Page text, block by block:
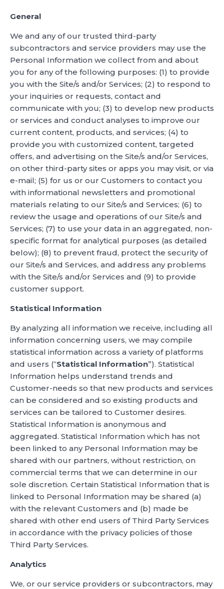
General
We and any of our trusted third-party
subcontractors and service providers may use the
Personal Information we collect from and about
you for any of the following purposes: (1) to provide
you with the Site/s and/or Services; (2) to respond to
your inquiries or requests, contact and
communicate with you; (3) to develop new products
or services and conduct analyses to improve our
current content, products, and services; (4) to
provide you with customized content, targeted
offers, and advertising on the Site/s and/or Services,
on other third-party sites or apps you may visit, or via
e-mail; (5) for us or our Customers to contact you
with informational newsletters and promotional
materials relating to our Site/s and Services; (6) to
review the usage and operations of our Site/s and
Services; (7) to use your data in an aggregated, non-
specific format for analytical purposes (as detailed
below); (8) to prevent fraud, protect the security of
our Site/s and Services, and address any problems
with the Site/s and/or Services and (9) to provide
customer support.
Statistical Information
By analyzing all information we receive, including all
information concerning users, we may compile
statistical information across a variety of platforms
and users (“Statistical Information”). Statistical
Information helps understand trends and
Customer-needs so that new products and services
can be considered and so existing products and
services can be tailored to Customer desires.
Statistical Information is anonymous and
aggregated. Statistical Information which has not
been linked to any Personal Information may be
shared with our partners, without restriction, on
commercial terms that we can determine in our
sole discretion. Certain Statistical Information that is
linked to Personal Information may be shared (a)
with the relevant Customers and (b) made be
shared with other end users of Third Party Services
in accordance with the privacy policies of those
Third Party Services.
Analytics
We, or our service providers or subcontractors, may